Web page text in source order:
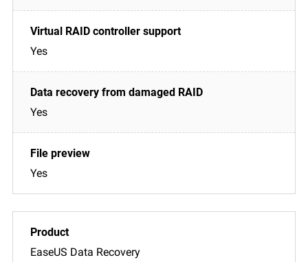
Yes
Yes
Yes
EaseUS Data Recovery